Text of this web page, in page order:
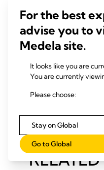
Ultrasound as a
among 25 postpartum
case series
The purpose of this case
25 postpartum women
with breastfeeding and
Lavigne V, Gleberzon BJ
For the best
advise you to
Medela site.
It looks like you are
You are currently
Please choose:
Stay on Global
Go to Global